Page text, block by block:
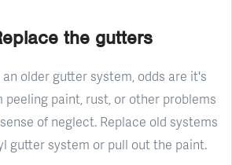
the gutters
older gutter system, odds are it's
peeling paint, rust, or other problems
of neglect. Replace old systems
gutter system or pull out the paint.